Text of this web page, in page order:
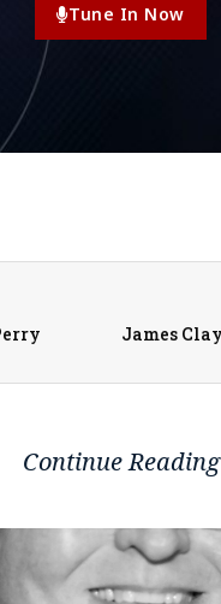
Tune In Now
Continue Reading